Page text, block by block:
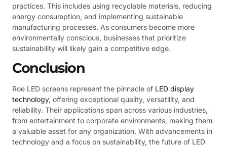
practices. This includes using recyclable materials, reducing
energy consumption, and implementing sustainable
manufacturing processes. As consumers become more
environmentally conscious, businesses that prioritize
sustainability will likely gain a competitive edge.
Conclusion
Roe LED screens represent the pinnacle of LED display
technology, offering exceptional quality, versatility, and
reliability. Their applications span across various industries,
from entertainment to corporate environments, making them
a valuable asset for any organization. With advancements in
technology and a focus on sustainability, the future of LED